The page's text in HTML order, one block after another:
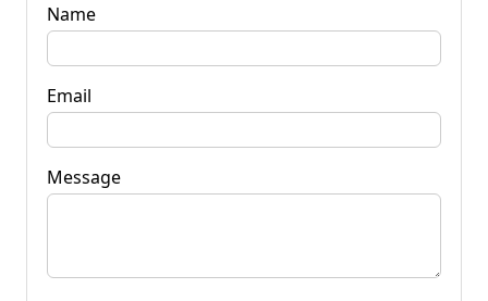
Name
Email
Message